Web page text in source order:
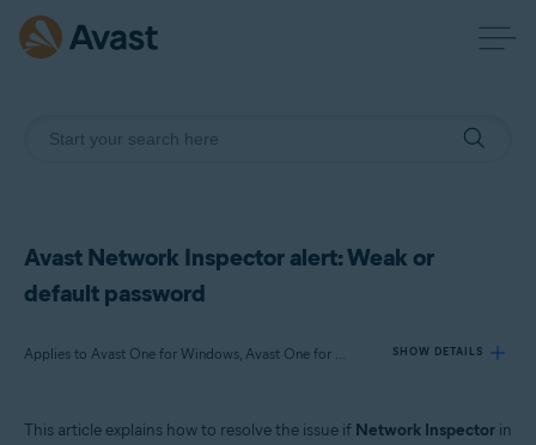
Avast Network Inspector alert: Weak or
default password
Applies to Avast One for Windows, Avast One for Mac, Avast Premium Security for Windows, Avast Free Antivirus for Windows, Avast Premium Security for Mac, Avast Security for Mac SHOW DETAILS
This article explains how to resolve the issue if Network Inspector in